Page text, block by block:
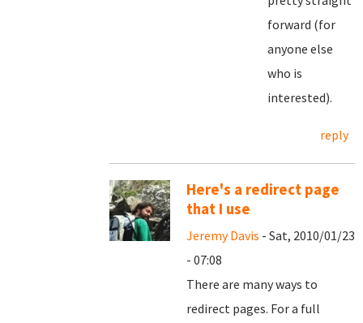
forward (for
anyone else
who is
interested).
reply
Here's a redirect page
that I use
Jeremy Davis - Sat, 2010/01/23
- 07:08
There are many ways to
redirect pages. For a full